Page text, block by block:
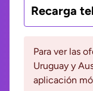
Recarga
Para ver las
Uruguay y
aplicación